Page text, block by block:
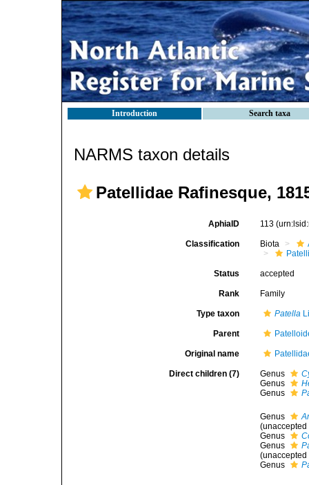
Introduction Search taxa
NARMS taxon details
Patellidae Rafinesque,
AphiaID 113
Classification Biota
Status accepted
Rank Family
Type taxon Patella
Parent
Original name
Direct children (7) Genus
Genus
Genus
Genus
(unaccepted
Genus
Genus
(unaccepted
Genus